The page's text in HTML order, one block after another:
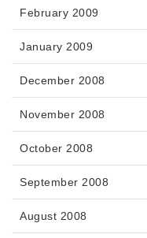
February 2009
January 2009
December 2008
November 2008
October 2008
September 2008
August 2008